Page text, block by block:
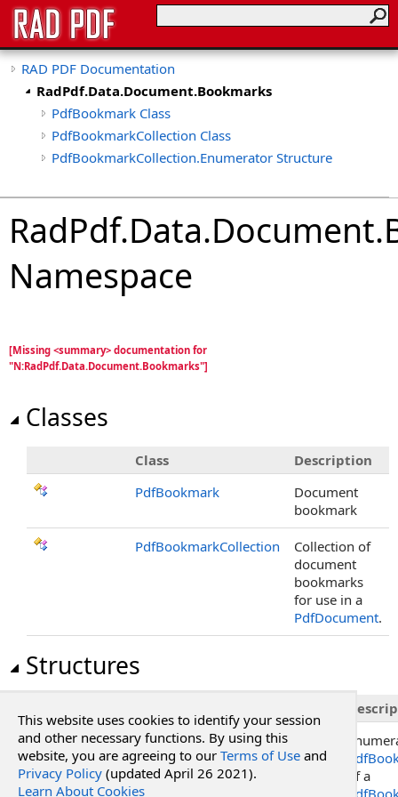
RAD PDF Documentation
RadPdf.Data.Document.Bookmarks
PdfBookmark Class
PdfBookmarkCollection Class
PdfBookmarkCollection.Enumerator Structure
Namespace
[Missing <summary> documentation for
"N:RadPdf.Data.Document.Bookmarks"]
Classes
Class
Description
PdfBookmark
Document
bookmark
PdfBookmarkCollection
Collection of
document
bookmarks
for use in a
PdfDocument.
Structures
PdfBookmarkCollection.Enumerator
of a
This website uses cookies to identify your session
and other necessary functions. By using this
website, you are agreeing to our Terms of Use and
Privacy Policy (updated April 26 2021).
Learn About Cookies